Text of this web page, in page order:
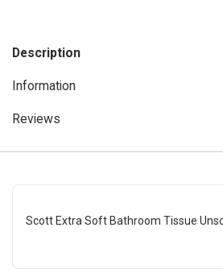
Description
Information
Reviews
Scott Extra Soft Bathroom Tissue